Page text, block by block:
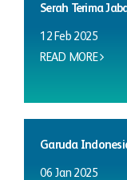
Serah Terima
12 Feb 2025
READ MORE
Garuda
06 Jan 2025